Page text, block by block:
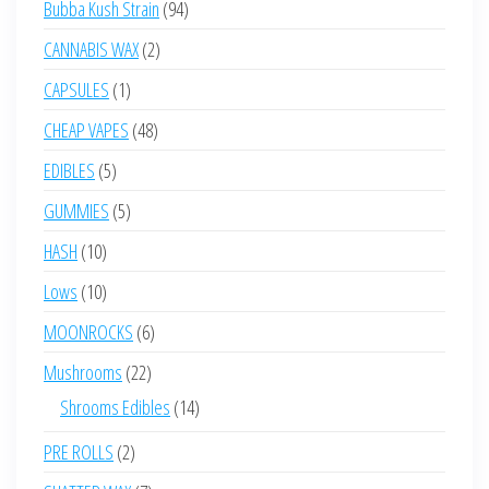
Bubba Kush Strain 9494
CANNABIS WAX 22
CAPSULES 11
product
CHEAP VAPES 4848
EDIBLES 55
products
GUMMIES 55
HASH 1010
products
Lows 1010
products
MOONROCKS 66
products
Mushrooms 2222
products
Shrooms Edibles 1414
PRE ROLLS 22
products